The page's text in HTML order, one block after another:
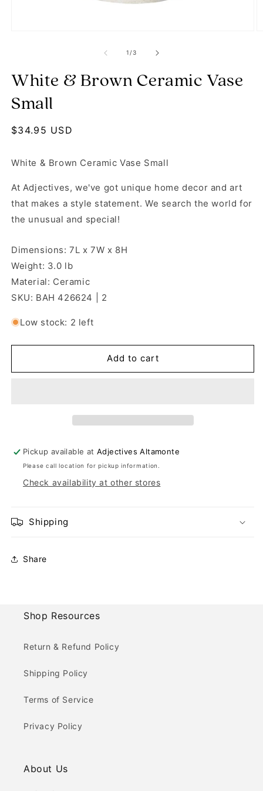
1 /of
3
White & Brown Ceramic Vase
Small
Regular price
$34.95 USD
White & Brown Ceramic Vase Small
At Adjectives, we've got unique home decor and art
that makes a style statement. We search the world for
the unusual and special!
Dimensions: 7L x 7W x 8H
Weight: 3.0 lb
Material: Ceramic
SKU: BAH 426624 | 2
Low stock: 2 left
Add to cart
Pickup available atAdjectives Altamonte
Please call location for pickup information.
Check availability at other stores
Shipping
Share
Shop Resources
Return & Refund Policy
Shipping Policy
Terms of Service
Privacy Policy
About Us